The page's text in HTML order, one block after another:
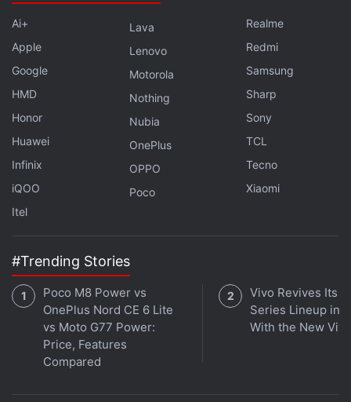
in under 80 characters on
with fellow tech lovers on our
. Follow us on
Facebook
WhatsApp,Threads Google News
instant updates. Catch all the action on ourYouTube
channel
Further reading: Timex,Timex Fit 2.0
Timex Fit 2.0 price in
India,Timex Fit 2.0 specifications
Ai+
Apple
Google
HMD
Honor
Huawei
Infinix
iQOO
Itel
Lava
Lenovo
Motorola
Nothing
Nubia
OnePlus
OPPO
Poco
Realme
Redmi
Samsung
Sharp
Sony
TCL
Tecno
Xiaomi
#Trending Stories
Poco M8 Power vs
OnePlus Nord CE 6 Lite
vs Moto G77 Power:
Price, Features
Compared
Vivo Revives Its
Series Lineup in
With the New